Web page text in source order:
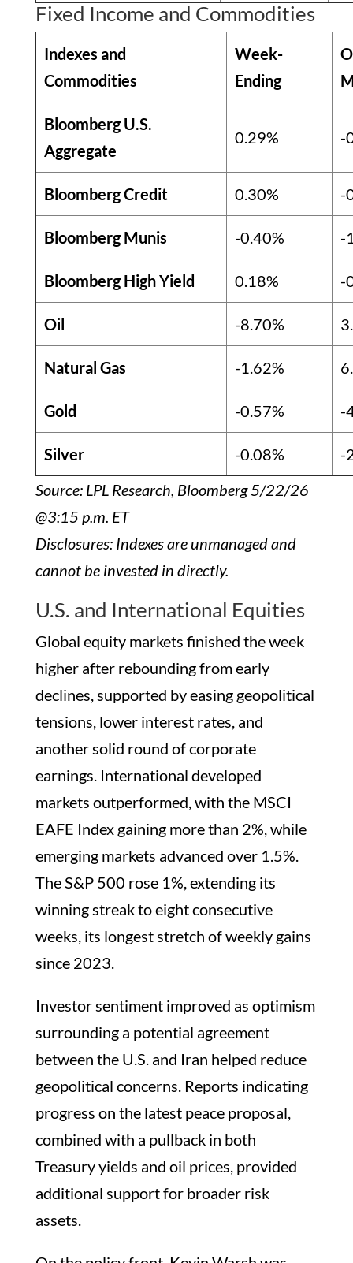
Fixed Income and Commodities
Indexes and
Commodities
Week-
Ending
Bloomberg U.S.
Aggregate
0.29% -
Bloomberg Credit 0.30% -
Bloomberg Munis -0.40% -
Bloomberg High Yield 0.18% -
Oil -8.70%
Natural Gas -1.62%
Gold -0.57% -
Silver -0.08%
-
Source: LPL Research, Bloomberg 5/22/26
@3:15 p.m. ET
Disclosures: Indexes are unmanaged and
cannot be invested in directly.
U.S. and International Equities
Global equity markets finished the week
higher after rebounding from early
declines, supported by easing geopolitical
tensions, lower interest rates, and
another solid round of corporate
earnings. International developed
markets outperformed, with the MSCI
EAFE Index gaining more than 2%, while
emerging markets advanced over 1.5%.
The S&P 500 rose 1%, extending its
winning streak to eight consecutive
weeks, its longest stretch of weekly gains
since 2023.
Investor sentiment improved as optimism
surrounding a potential agreement
between the U.S. and Iran helped reduce
geopolitical concerns. Reports indicating
progress on the latest peace proposal,
combined with a pullback in both
Treasury yields and oil prices, provided
additional support for broader risk
assets.